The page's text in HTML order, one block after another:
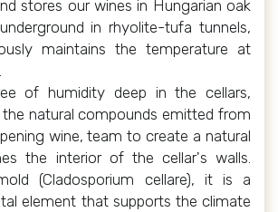
stores our wines in Hungarian oak
in rhyolite-tufa tunnels,
maintains the temperature at
of humidity deep in the cellars,
natural compounds emitted from
wine, team to create a natural
the interior of the cellar's walls.
(Cladosporium cellare), it is a
element that supports the climate